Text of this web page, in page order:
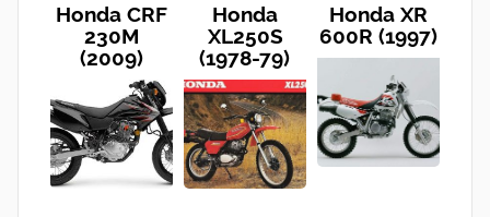
Honda CRF
230M
(2009)
Honda
XL250S
(1978-79)
Honda XR
600R (1997)